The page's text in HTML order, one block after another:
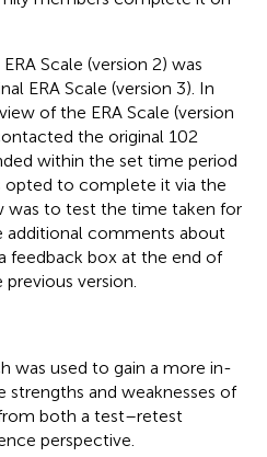
Scale (version 2) was
ERA Scale (version 3). In
of the ERA Scale (version
the original 102
within the set time period
opted to complete it via the
was to test the time taken for
comments about
feedback box at the end of
version.
was used to gain a more in-
strengths and weaknesses of
both a test–retest
perspective.